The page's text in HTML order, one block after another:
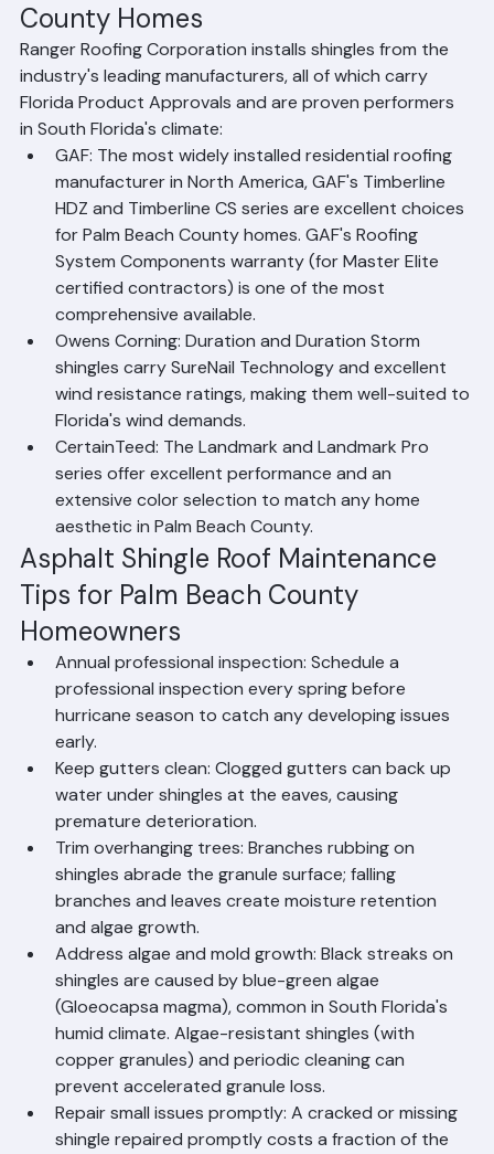
Best Shingle Brands for Palm Beach
County Homes
Ranger Roofing Corporation installs shingles from the
industry's leading manufacturers, all of which carry
Florida Product Approvals and are proven performers
in South Florida's climate:
GAF: The most widely installed residential roofing
manufacturer in North America, GAF's Timberline
HDZ and Timberline CS series are excellent choices
for Palm Beach County homes. GAF's Roofing
System Components warranty (for Master Elite
certified contractors) is one of the most
comprehensive available.
Owens Corning: Duration and Duration Storm
shingles carry SureNail Technology and excellent
wind resistance ratings, making them well-suited to
Florida's wind demands.
CertainTeed: The Landmark and Landmark Pro
series offer excellent performance and an
extensive color selection to match any home
aesthetic in Palm Beach County.
Asphalt Shingle Roof Maintenance
Tips for Palm Beach County
Homeowners
Annual professional inspection: Schedule a
professional inspection every spring before
hurricane season to catch any developing issues
early.
Keep gutters clean: Clogged gutters can back up
water under shingles at the eaves, causing
premature deterioration.
Trim overhanging trees: Branches rubbing on
shingles abrade the granule surface; falling
branches and leaves create moisture retention
and algae growth.
Address algae and mold growth: Black streaks on
shingles are caused by blue-green algae
(Gloeocapsa magma), common in South Florida's
humid climate. Algae-resistant shingles (with
copper granules) and periodic cleaning can
prevent accelerated granule loss.
Repair small issues promptly: A cracked or missing